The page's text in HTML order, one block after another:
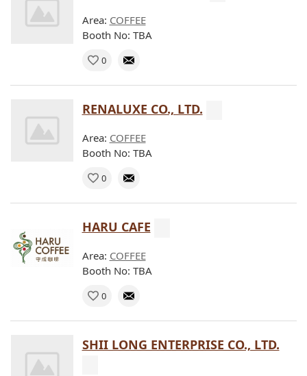
Area: COFFEE
Booth No: TBA
0
RENALUXE CO., LTD.
Area: COFFEE
Booth No: TBA
0
HARU CAFE
Area: COFFEE
Booth No: TBA
0
SHII LONG ENTERPRISE CO., LTD.